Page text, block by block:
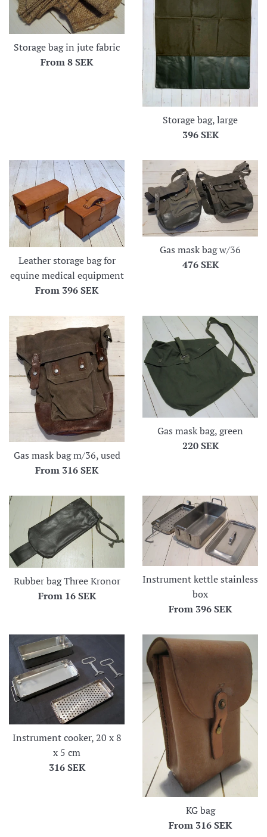
Storage bag in jute fabric
From8 SEK
Storage bag, large
Regular
396 SEK
Leather storage bag for
equine medical equipment
From 396 SEK
Gas mask bag w/36
Regular
476 SEK
Gas mask bag m/36, used
From 316 SEK
Gas mask bag, green
Regular
220 SEK
Rubber bag Three Kronor
From 16 SEK
Instrument kettle stainless
box
From 396 SEK
Instrument cooker, 20 x 8
x 5 cm
Regular
316 SEK
KG bag
From 316 SEK